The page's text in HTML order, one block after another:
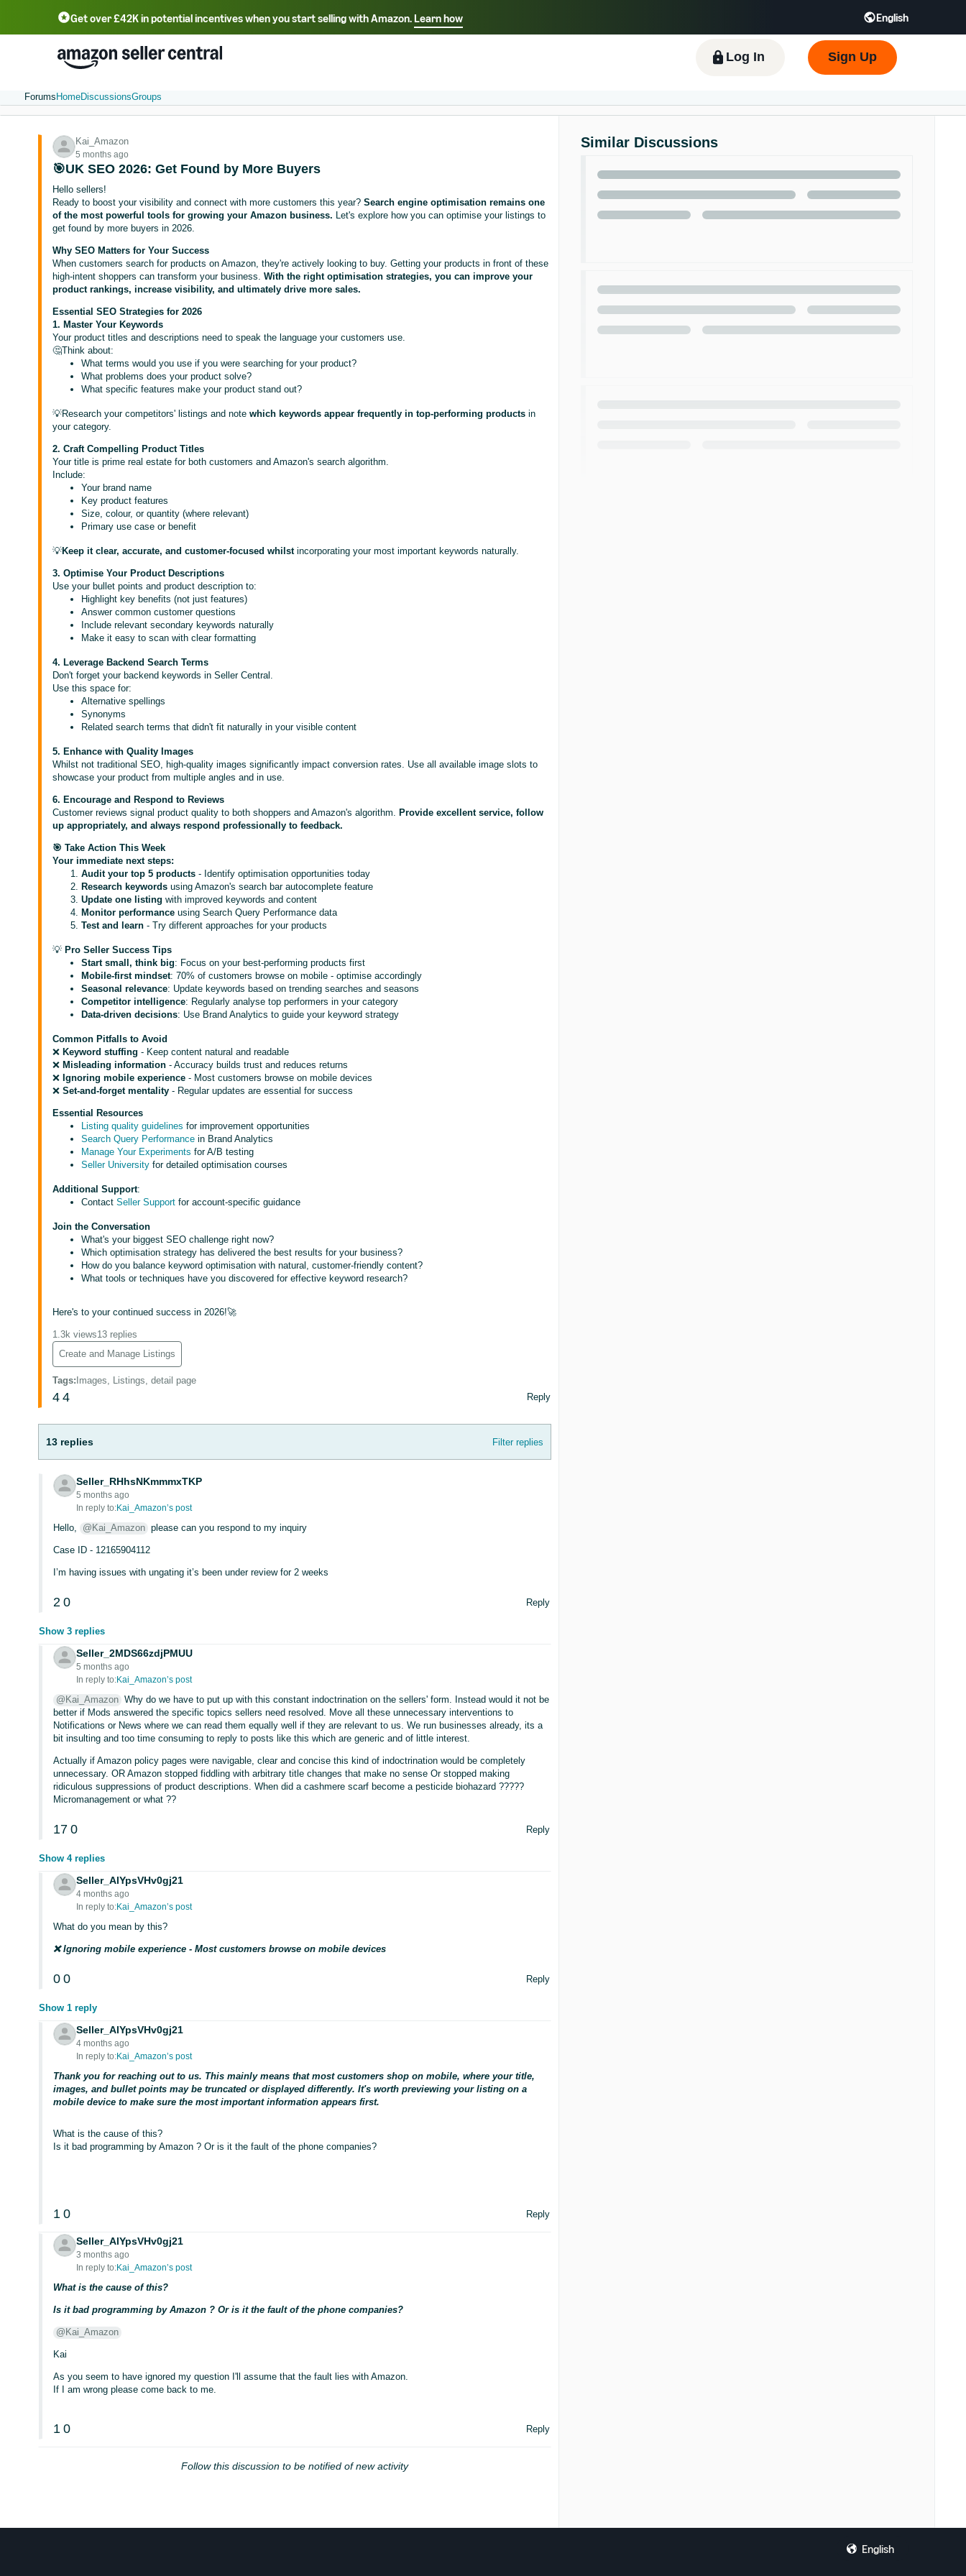
Get over £42K in potential incentives when you start selling with Amazon.Learn how English
Select your preferred language
中文 - CN 中文 - TW Deutsch - DE Español - ES हिंदी - IN
한국어 - KR
Português - BR
Log In Sign Up
Forums HomeDiscussionsGroups
Kai_Amazon
5 months ago
🎯UK SEO 2026: Get Found by More Buyers
Hello sellers!
Ready to boost your visibility and connect with more customers this year?Search engine optimisation remains one
of the most powerful tools for growing your Amazon business. Let's explore how you can optimise your listings to
get found by more buyers in 2026.
Why SEO Matters for Your Success
When customers search for products on Amazon, they're actively looking to buy. Getting your products in front of these
high-intent shoppers can transform your business.With the right optimisation strategies, you can improve your
product rankings, increase visibility, and ultimately drive more sales.
Essential SEO Strategies for 2026
1. Master Your Keywords
Your product titles and descriptions need to speak the language your customers use.
🤔Think about:
What terms would you use if you were searching for your product?
What problems does your product solve?
What specific features make your product stand out?
💡Research your competitors' listings and notewhich keywords appear frequently in top-performing products in
your category.
2. Craft Compelling Product Titles
Your title is prime real estate for both customers and Amazon's search algorithm.
Include:
Your brand name
Key product features
Size, colour, or quantity (where relevant)
Primary use case or benefit
💡Keep it clear, accurate, and customer-focused whilstincorporating your most important keywords naturally.
3. Optimise Your Product Descriptions
Use your bullet points and product description to:
Highlight key benefits (not just features)
Answer common customer questions
Include relevant secondary keywords naturally
Make it easy to scan with clear formatting
4. Leverage Backend Search Terms
Don't forget your backend keywords in Seller Central.
Use this space for:
Alternative spellings
Synonyms
Related search terms that didn't fit naturally in your visible content
5. Enhance with Quality Images
Whilst not traditional SEO, high-quality images significantly impact conversion rates. Use all available image slots to
showcase your product from multiple angles and in use.
6. Encourage and Respond to Reviews
Customer reviews signal product quality to both shoppers and Amazon's algorithm. Provide excellent service, follow
up appropriately, and always respond professionally to feedback.
🎯 Take Action This Week
Your immediate next steps:
Audit your top 5 products - Identify optimisation opportunities today
Research keywords using Amazon's search bar autocomplete feature
Update one listing with improved keywords and content
Monitor performance using Search Query Performance data
Test and learn - Try different approaches for your products
💡 Pro Seller Success Tips
Start small, think big: Focus on your best-performing products first
Mobile-first mindset: 70% of customers browse on mobile - optimise accordingly
Seasonal relevance: Update keywords based on trending searches and seasons
Competitor intelligence: Regularly analyse top performers in your category
Data-driven decisions: Use Brand Analytics to guide your keyword strategy
Common Pitfalls to Avoid
❌ Keyword stuffing - Keep content natural and readable
❌ Misleading information - Accuracy builds trust and reduces returns
❌ Ignoring mobile experience - Most customers browse on mobile devices
❌Set-and-forget mentality - Regular updates are essential for success
Essential Resources
Listing quality guidelines for improvement opportunities
Search Query Performance in Brand Analytics
Manage Your Experiments for A/B testing
Seller University for detailed optimisation courses
Additional Support:
ContactSeller Support for account-specific guidance
Join the Conversation
What's your biggest SEO challenge right now?
Which optimisation strategy has delivered the best results for your business?
How do you balance keyword optimisation with natural, customer-friendly content?
What tools or techniques have you discovered for effective keyword research?
Here's to your continued success in 2026!🚀
1.3k views13 replies
Create and Manage Listings
Tags: Images, Listings, detail page
4 4 Reply
13 replies Filter replies
Seller_RHhsNKmmmxTKP
5 months ago
In reply to:Kai_Amazon’s post
Hello, @Kai_Amazon please can you respond to my inquiry
Case ID - 12165904112
I’m having issues with ungating it’s been under review for 2 weeks
2 0 Reply
Show 3 replies
Seller_2MDS66zdjPMUU
5 months ago
In reply to:Kai_Amazon’s post
@Kai_Amazon Why do we have to put up with this constant indoctrination on the sellers' form. Instead would it not be
better if Mods answered the specific topics sellers need resolved. Move all these unnecessary interventions to
Notifications or News where we can read them equally well if they are relevant to us. We run businesses already, its a
bit insulting and too time consuming to reply to posts like this which are generic and of little interest.
Actually if Amazon policy pages were navigable, clear and concise this kind of indoctrination would be completely
unnecessary. OR Amazon stopped fiddling with arbitrary title changes that make no sense Or stopped making
ridiculous suppressions of product descriptions. When did a cashmere scarf become a pesticide biohazard ?????
Micromanagement or what ??
17 0 Reply
Show 4 replies
Seller_AlYpsVHv0gj21
4 months ago
In reply to:Kai_Amazon’s post
What do you mean by this?
❌ Ignoring mobile experience - Most customers browse on mobile devices
0 0 Reply
Show 1 reply
Seller_AlYpsVHv0gj21
4 months ago
In reply to:Kai_Amazon’s post
Thank you for reaching out to us. This mainly means that most customers shop on mobile, where your title,
images, and bullet points may be truncated or displayed differently. It's worth previewing your listing on a
mobile device to make sure the most important information appears first.
What is the cause of this?
Is it bad programming by Amazon ? Or is it the fault of the phone companies?
1 0 Reply
Seller_AlYpsVHv0gj21
3 months ago
In reply to:Kai_Amazon’s post
What is the cause of this?
Is it bad programming by Amazon ? Or is it the fault of the phone companies?
@Kai_Amazon
Kai
As you seem to have ignored my question I'll assume that the fault lies with Amazon.
If I am wrong please come back to me.
1 0 Reply
Follow this discussion to be notified of new activity
Similar Discussions
English